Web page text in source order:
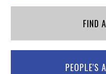
FIND
PEOPLE'S